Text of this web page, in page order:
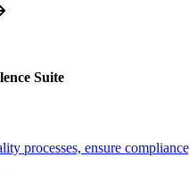
Suite
processes, ensure